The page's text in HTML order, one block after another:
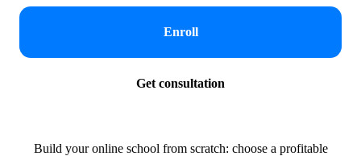
Enroll
Get consultation
Build your online school from scratch: choose a profitable